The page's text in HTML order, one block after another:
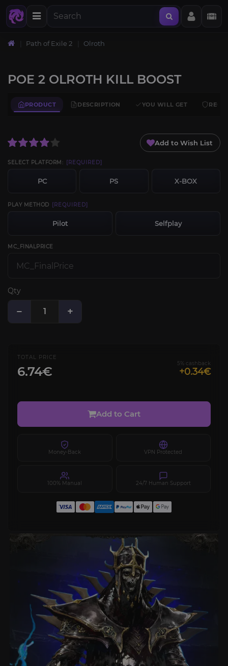
Path of Exile 2 Olroth
POE 2 OLROTH KILL BOOST
PRODUCT DESCRIPTION YOU WILL GET
Add to Wish List
SELECT PLATFORM: [REQUIRED]
PC PS X-BOX
PLAY METHOD [REQUIRED]
Pilot Selfplay
MC_FINALPRICE
Qty
− +
TOTAL PRICE
6.74€
5% cashback
+0.34€
Add to Cart
Money-Back VPN Protected
100% Manual 24/7 Human Support